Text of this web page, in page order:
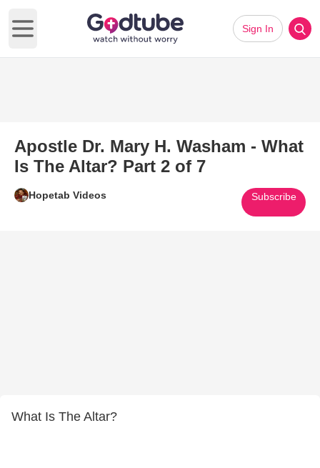
Open main menu
Sign In
Apostle Dr. Mary H. Washam - What
Is The Altar? Part 2 of 7
Hopetab Videos Subscribe
What Is The Altar?